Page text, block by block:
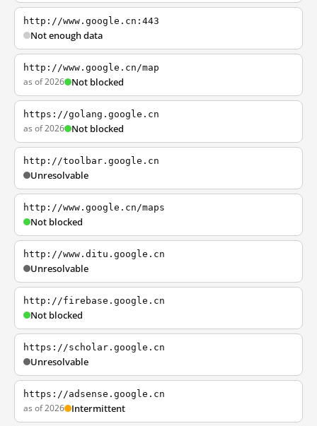
http://www.google.cn:443
Not enough data
http://www.google.cn/map
as of 2026 Not blocked
https://golang.google.cn
as of 2026 Not blocked
http://toolbar.google.cn
Unresolvable
http://www.google.cn/maps
Not blocked
http://www.ditu.google.cn
Unresolvable
http://firebase.google.cn
Not blocked
https://scholar.google.cn
Unresolvable
https://adsense.google.cn
as of 2026 Intermittent